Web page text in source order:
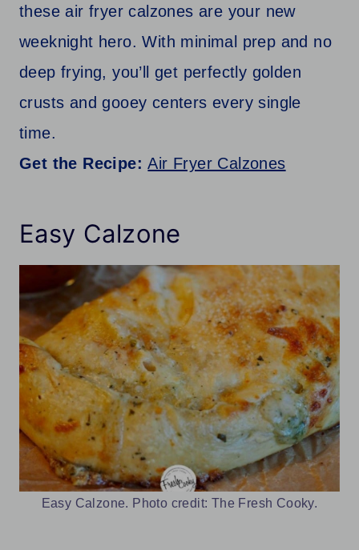
these air fryer calzones are your new
weeknight hero. With minimal prep and no
deep frying, you’ll get perfectly golden
crusts and gooey centers every single
time.
Get the Recipe:Air Fryer Calzones
Easy Calzone
Easy Calzone. Photo credit: The Fresh Cooky.